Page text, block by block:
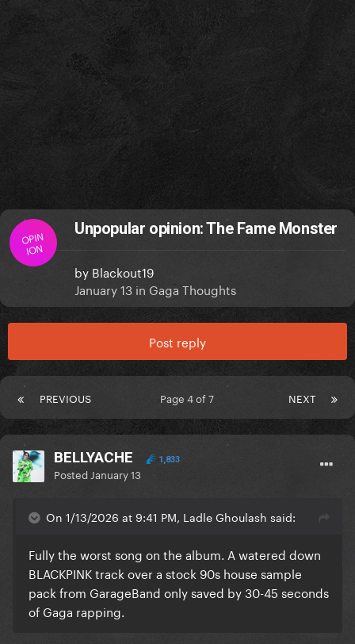
OPIN
ION
Unpopular opinion: The Fame Monster
by Blackout19
January 13 in Gaga Thoughts
Post reply
PREVIOUS NEXT
Page 4 of 7
BELLYACHE 1,833
Posted January 13
On 1/13/2026 at 9:41 PM, Ladle Ghoulash said:
Fully the worst song on the album. A watered down
BLACKPINK track over a stock 90s house sample
pack from GarageBand only saved by 30-45 seconds
of Gaga rapping.